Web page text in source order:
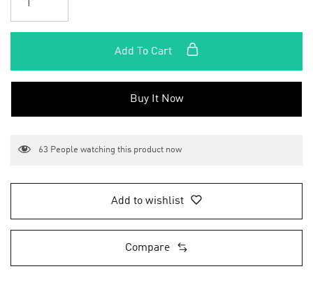
Add To Cart
Buy It Now
63 People watching this product now
Add to wishlist
Compare